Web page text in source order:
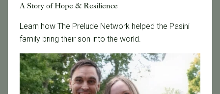
IVF - Blog
IVF Financing
In Vitro Fertilization
In the News
Inclusivity
A Story of Hope & Resilience
Learn how The Prelude Network helped the Pasini
family bring their son into the world.